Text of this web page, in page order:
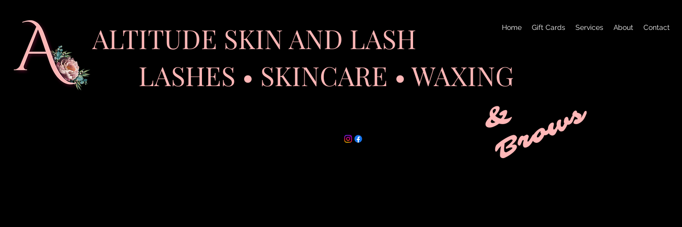
ALTITUDE SKIN AND LASH
LASHES • SKINCARE • WAXING
Home Gift Cards Services About Contact
&
B
r
o
w
s